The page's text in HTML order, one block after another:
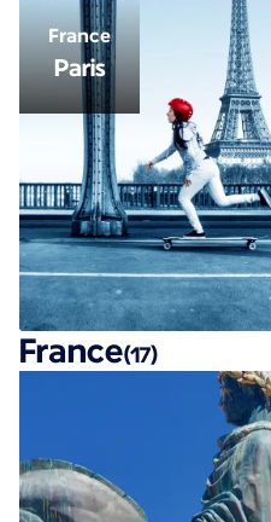
France
Paris
France(17)